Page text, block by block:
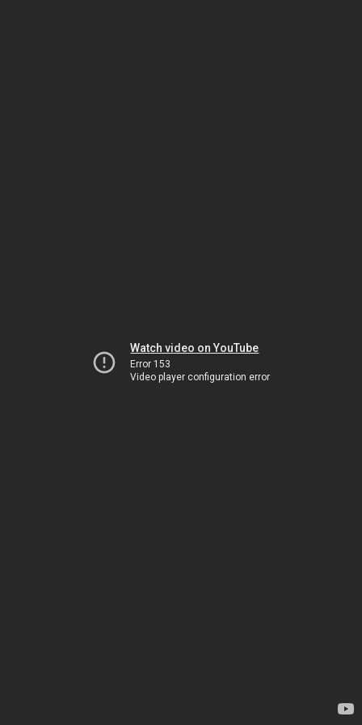
Watch video on YouTube
Error 153
Video player configuration error